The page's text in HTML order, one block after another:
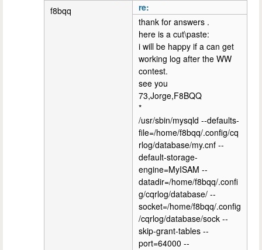
f8bqq
re:
thank for answers .
here is a cut\paste:
i will be happy if a can get
working log after the WW
contest.
see you
73,Jorge,F8BQQ
*
/usr/sbin/mysqld --defaults-
file=/home/f8bqq/.config/cq
rlog/database/my.cnf --
default-storage-
engine=MyISAM --
datadir=/home/f8bqq/.confi
g/cqrlog/database/ --
socket=/home/f8bqq/.config
/cqrlog/database/sock --
skip-grant-tables --
port=64000 --